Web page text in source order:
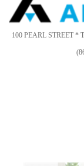
accessibility
system.
100 PEARL STREET *